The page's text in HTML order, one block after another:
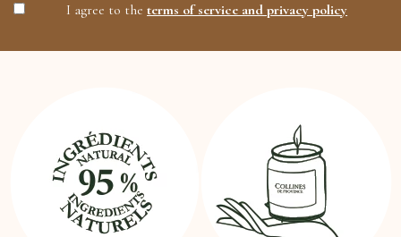
I agree to theterms of service and privacy policy